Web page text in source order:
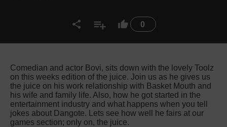
0
Comedian and actor Bovi, sits down with the lovely Toolz
on this weeks edition of the juice. Join us as he gives us
the juice on his work relationship with Basket Mouth and
his wife and family life. Also, how he got started in the
entertainment industry and what happens when you tell
jokes about Dangote. Lets see how well he fairs at our
games section; only on, the juice.